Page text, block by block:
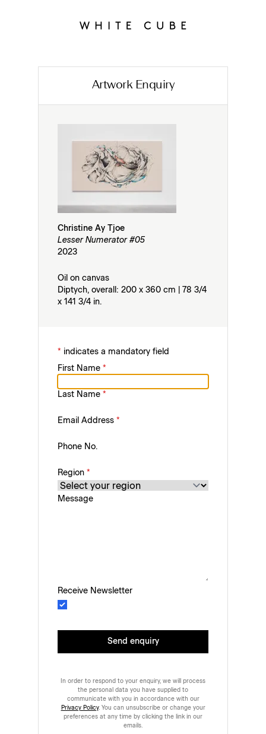
Artwork Enquiry
Christine Ay Tjoe
Lesser Numerator #05
2023
Oil on canvas
Diptych, overall: 200 x 360 cm | 78 3/4
x 141 3/4 in.
* indicates a mandatory field
First Name *
Last Name *
Email Address *
Phone No.
Region *
Message
Receive Newsletter
Send enquiry
In order to respond to your enquiry, we will process
the personal data you have supplied to
communicate with you in accordance with our
Privacy Policy. You can unsubscribe or change your
preferences at any time by clicking the link in our
emails.